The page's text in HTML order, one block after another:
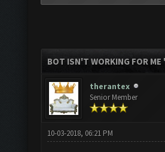
BOT ISN'T WORKING FOR ME
therantex
Senior Member
10-03-2018, 06:21 PM